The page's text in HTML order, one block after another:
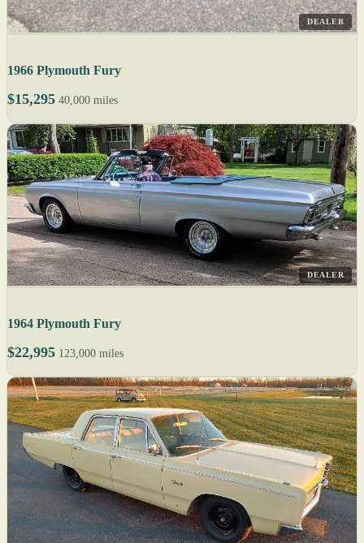
DEALER
1966 Plymouth Fury
$15,295 40,000 miles
DEALER
1964 Plymouth Fury
$22,995 123,000 miles